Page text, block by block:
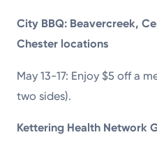
City BBQ: Beavercreek,
Chester locations
May 13-17: Enjoy $5 off a
two sides).
Kettering Health Network